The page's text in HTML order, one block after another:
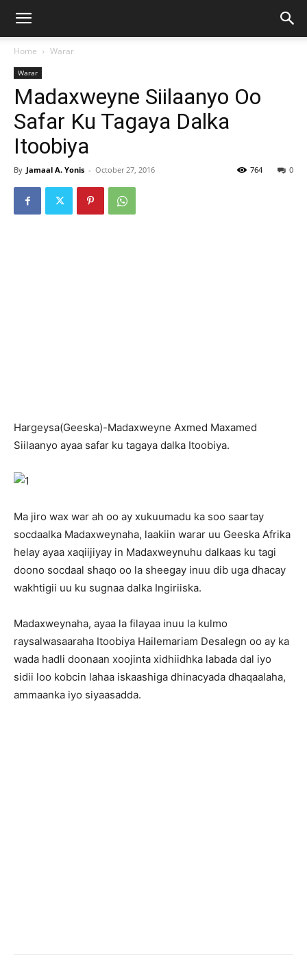
Home Warar
Warar
Madaxweyne Siilaanyo Oo
Safar Ku Tagaya Dalka
Itoobiya
By Jamaal A. Yonis - October 27, 2016 0
764
Hargeysa(Geeska)-Madaxweyne Axmed Maxamed
Siilaanyo ayaa safar ku tagaya dalka Itoobiya.
Ma jiro wax war ah oo ay xukuumadu ka soo saartay
socdaalka Madaxweynaha, laakiin warar uu Geeska Afrika
helay ayaa xaqiijiyay in Madaxweynuhu dalkaas ku tagi
doono socdaal shaqo oo la sheegay inuu dib uga dhacay
wakhtigii uu ku sugnaa dalka Ingiriiska.
Madaxweynaha, ayaa la filayaa inuu la kulmo
raysalwasaaraha Itoobiya Hailemariam Desalegn oo ay ka
wada hadli doonaan xoojinta xidhiidhka labada dal iyo
sidii loo kobcin lahaa iskaashiga dhinacyada dhaqaalaha,
ammaanka iyo siyaasadda.